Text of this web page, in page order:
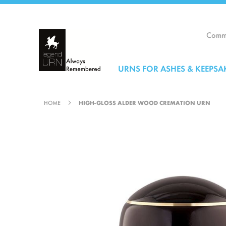
Content
URNS FOR ASHES &
HOME HIGH-GLOSS ALDER WOOD CREMATION URN